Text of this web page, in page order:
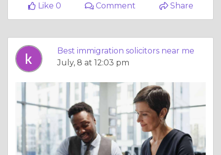
Like 0
Comment Share
Best immigration solicitors near me
July, 8 at 12:03 pm